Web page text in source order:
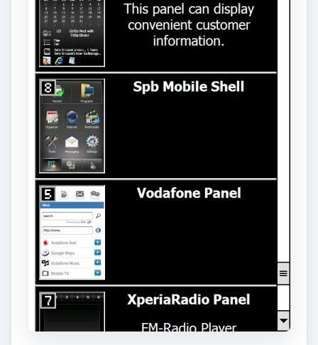
Download and Install
New X-Panels
To begin – you need to decide which new X-Panel
you want. Visit the
Sony Ericsson site (click Fun
& Downloads, then Panels on the left-hand
menu) to choose your new Panel – or download
them all!
Each panel has its own screen, with information
on how large the download file is. The files
(downloaded as .CAB files) range from 4.5MB for
the Spb Mobile Shell down to 808kb for the
Facebook X-panel and 807kb for the slideshow
X-Panel.